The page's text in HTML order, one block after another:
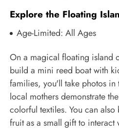
Explore the Floating
Age-Limited: All Ages
On a magical floating island
build a mini reed boat with
families, you'll take photos
local mothers demonstrate
colorful textiles. You can
fruit as a small gift to interact